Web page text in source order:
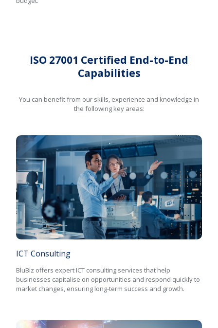
ISO 27001 Certified End-to-End
Capabilities
You can benefit from our skills, experience and knowledge in
the following key areas:
ICT Consulting
BluBiz offers expert ICT consulting services that help
businesses capitalise on opportunities and respond quickly to
market changes, ensuring long-term success and growth.